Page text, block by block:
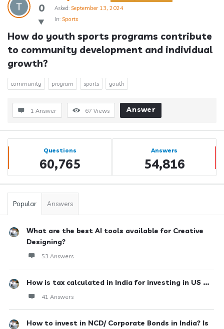
Latest
Questions
0
Asked: September 13, 2024
In: Sports
How do youth sports programs contribute
to community development and individual
growth?
community program sports youth
1 Answer 67 Views Answer
Sidebar
Stats Questions
60,765
Answers
54,816
Popular Answers
What are the best AI tools available for Creative
Designing?
53 Answers
How is tax calculated in India for investing in US ...
41 Answers
How to invest in NCD/ Corporate Bonds in India? Is